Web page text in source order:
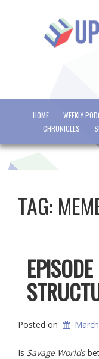
HOME WEEKLY
CHRONICLES
TAG:
Posted on
Is Savage Worlds